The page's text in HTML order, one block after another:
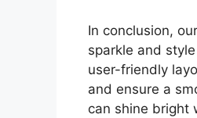
In conclusion,
sparkle and
user-friendly
and ensure a
can shine bright